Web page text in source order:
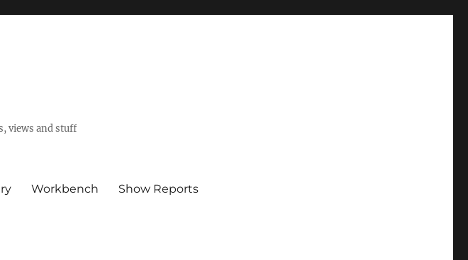
views and stuff
Workbench Show Reports